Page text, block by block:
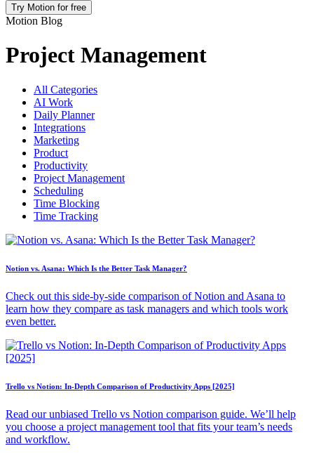
Try Motion for free
Motion Blog
Project Management
All Categories
AI Work
Daily Planner
Integrations
Marketing
Product
Productivity
Project Management
Scheduling
Time Blocking
Time Tracking
Notion vs. Asana: Which Is the Better Task Manager?
Check out this side-by-side comparison of Notion and Asana to
learn how they compare as task managers and which tools work
even better.
Trello vs Notion: In-Depth Comparison of Productivity Apps [2025]
Read our unbiased Trello vs Notion comparison guide. We’ll help
you choose a project management tool that fits your team’s needs
and workflow.